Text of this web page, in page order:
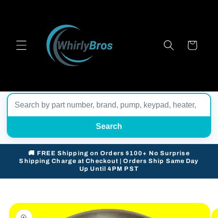
Cart
Search
🚚 FREE Shipping on Orders $100+ No Surprise
Shipping Charge at Checkout | Orders Ship Same Day
Up Until 4PM PST
Skip to
product